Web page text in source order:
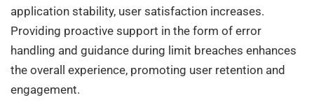
application stability, user satisfaction increases.
Providing proactive support in the form of error
handling and guidance during limit breaches enhances
the overall experience, promoting user retention and
engagement.